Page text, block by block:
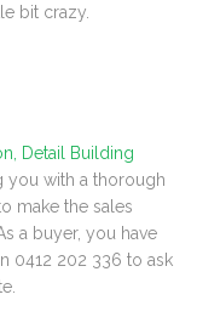
bit crazy.
Detail Building
you with a thorough
make the sales
a buyer, you have
0412 202 336 to ask